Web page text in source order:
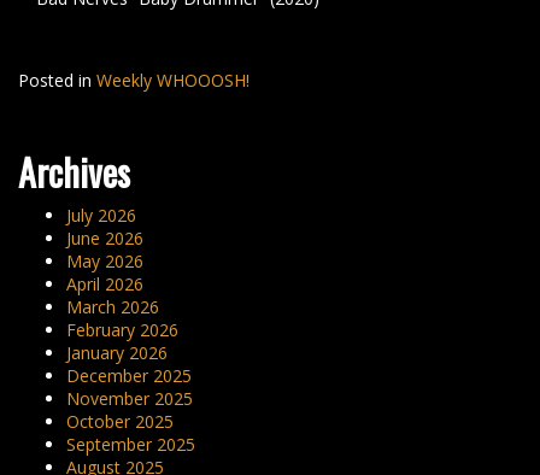
Posted in Weekly WHOOOSH!
Archives
July 2026
June 2026
May 2026
April 2026
March 2026
February 2026
January 2026
December 2025
November 2025
October 2025
September 2025
August 2025